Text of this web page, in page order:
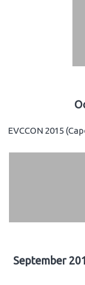
EVCCON 2015
September